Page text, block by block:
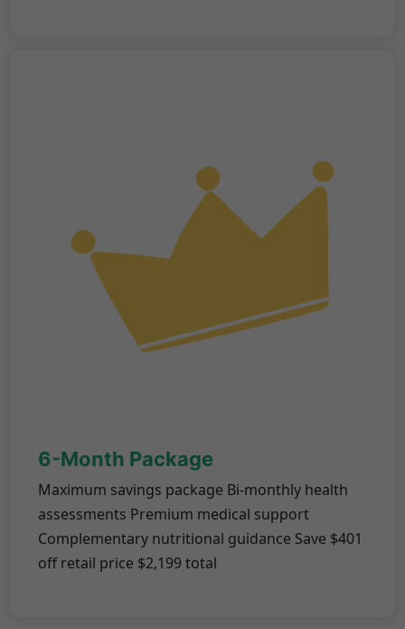
6-Month Package
Maximum savings package Bi-monthly health
assessments Premium medical support
Complementary nutritional guidance Save $401
off retail price $2,199 total